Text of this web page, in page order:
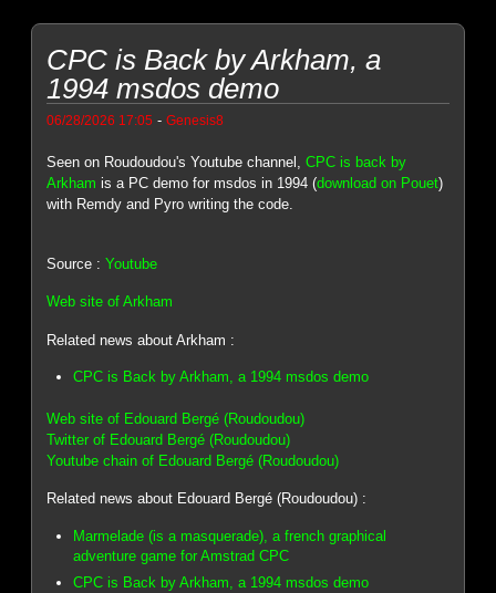
CPC is Back by Arkham, a
1994 msdos demo
06/28/2026 17:05 -Genesis8
Seen on Roudoudou's Youtube channel,CPC is back by
Arkham is a PC demo for msdos in 1994 (download on Pouet)
with Remdy and Pyro writing the code.
Source :Youtube
Web site of Arkham
Related news about Arkham :
CPC is Back by Arkham, a 1994 msdos demo
Web site of Edouard Bergé (Roudoudou)
Twitter of Edouard Bergé (Roudoudou)
Youtube chain of Edouard Bergé (Roudoudou)
Related news about Edouard Bergé (Roudoudou) :
Marmelade (is a masquerade), a french graphical
adventure game for Amstrad CPC
CPC is Back by Arkham, a 1994 msdos demo